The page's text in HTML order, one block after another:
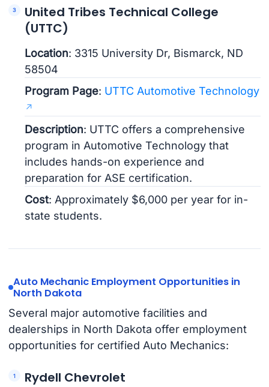
United Tribes Technical College
(UTTC)
Location: 3315 University Dr, Bismarck, ND
58504
Program Page: UTTC Automotive Technology
Description: UTTC offers a comprehensive
program in Automotive Technology that
includes hands-on experience and
preparation for ASE certification.
Cost: Approximately $6,000 per year for in-
state students.
Auto Mechanic Employment Opportunities in
North Dakota
Several major automotive facilities and
dealerships in North Dakota offer employment
opportunities for certified Auto Mechanics:
Rydell Chevrolet